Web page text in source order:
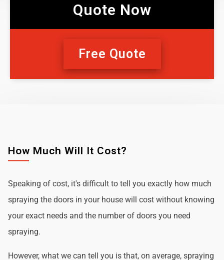
Quote Now
Free Quote
How Much Will It Cost?
Speaking of cost, it's difficult to tell you exactly how much
spraying the doors in your house will cost without knowing
your exact needs and the number of doors you need
spraying.
However, what we can tell you is that, on average, spraying